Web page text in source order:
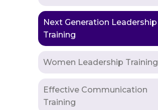
Next Generation Leadership
Training
Women Leadership Training
Effective Communication
Training